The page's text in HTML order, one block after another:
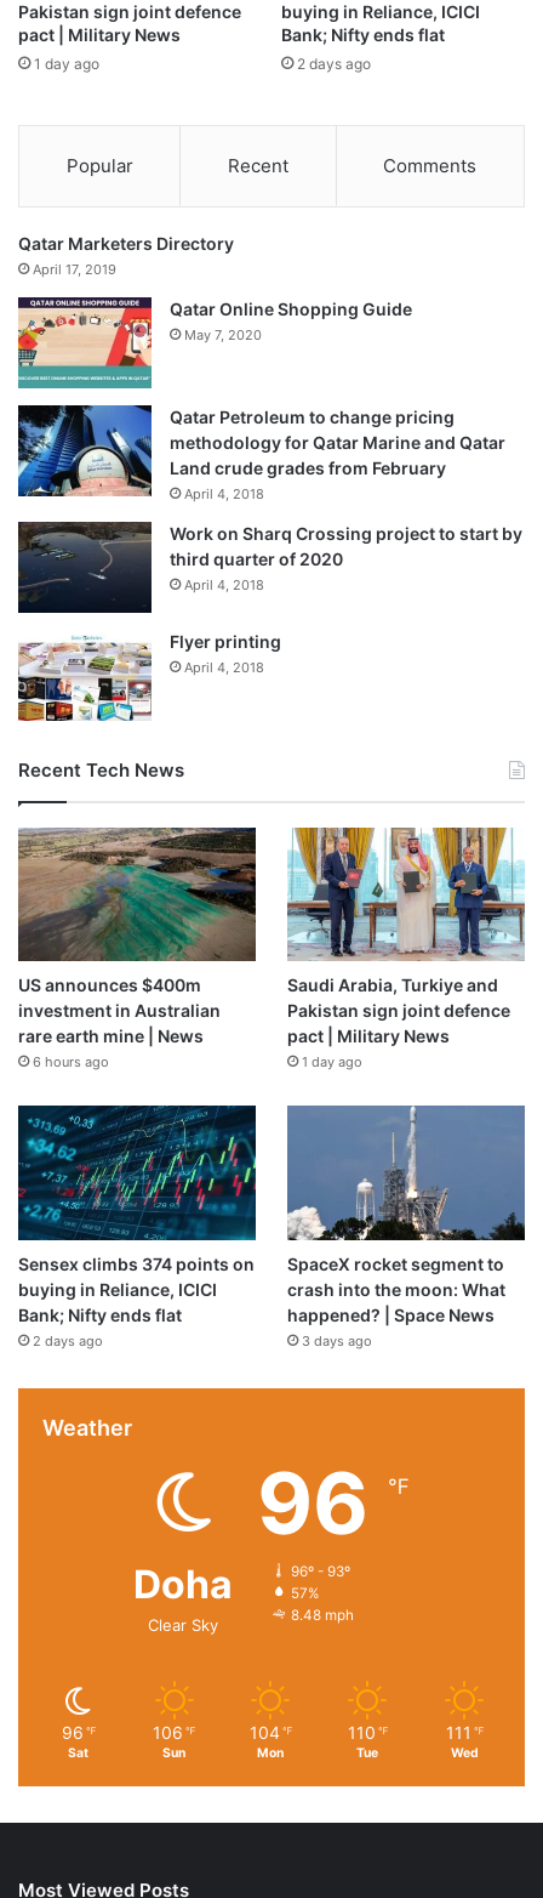
Pakistan sign joint defence
pact | Military News
1 day ago
buying in Reliance, ICICI
Bank; Nifty ends flat
2 days ago
Popular Recent Comments
Qatar Marketers Directory
April 17, 2019
Qatar Online Shopping Guide
May 7, 2020
Qatar Petroleum to change pricing
methodology for Qatar Marine and Qatar
Land crude grades from February
April 4, 2018
Work on Sharq Crossing project to start by
third quarter of 2020
April 4, 2018
Flyer printing
April 4, 2018
Recent Tech News
US announces $400m
investment in Australian
rare earth mine | News
6 hours ago
Saudi Arabia, Turkiye and
Pakistan sign joint defence
pact | Military News
1 day ago
Sensex climbs 374 points on
buying in Reliance, ICICI
Bank; Nifty ends flat
2 days ago
SpaceX rocket segment to
crash into the moon: What
happened? | Space News
3 days ago
Weather
Doha
Clear Sky
96 ℉
96º - 93º
57%
8.48 mph
96 ℉
Sat
106 ℉
Sun
104 ℉
Mon
110 ℉
Tue
111 ℉
Wed
Most Viewed Posts